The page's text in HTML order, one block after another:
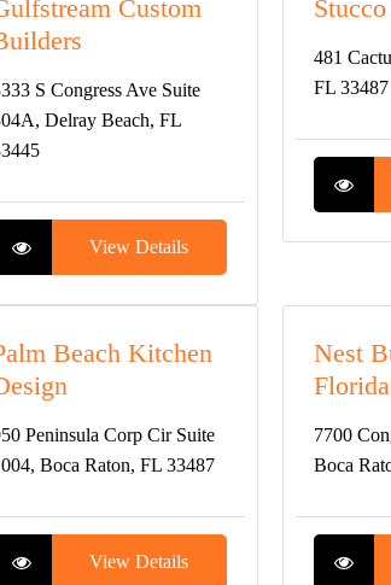
Custom
S Congress Ave Suite
Delray Beach, FL
View Details
481
FL 33487
Beach Kitchen
Peninsula Corp Cir Suite
Boca Raton, FL 33487
View Details
Nest
Florida
7700
Boca